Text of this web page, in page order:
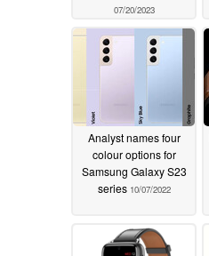
07/20/2023
Analyst names four
colour options for
Samsung Galaxy S23
series 10/07/2022